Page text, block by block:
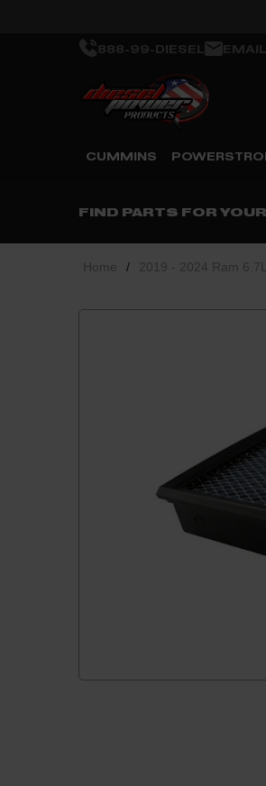
888-99-DIESEL
CUMMINS
FIND PARTS FOR
Home / 2019 - 2024 Ram